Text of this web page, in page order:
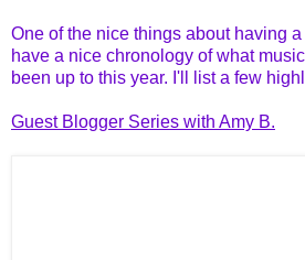
One of the nice things about having a
have a nice chronology of what
been up to this year. I'll list a few
Guest Blogger Series with Amy B.